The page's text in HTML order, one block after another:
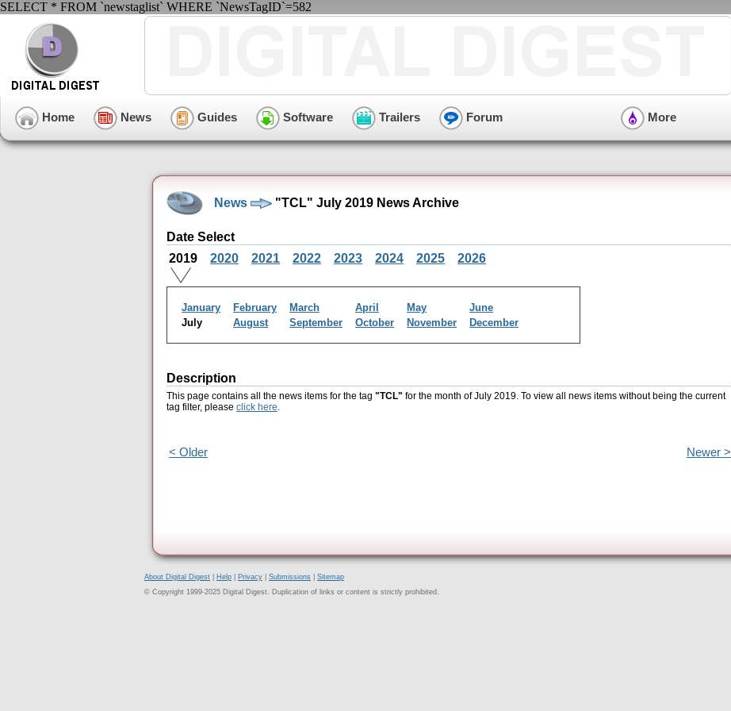
SELECT * FROM `newstaglist` WHERE `NewsTagID`=582
Home News Guides Software Trailers Forum More
News "TCL" July 2019 News Archive
Date Select
2019
2020 2021 2022 2023 2024 2025 2026
January February March April May
June
July
August September October November December
Description
This page contains all the news items for the tag "TCL" for the month of July 2019. To view all news items without being the current
tag filter, please click here.
< Older Newer >
About Digital Digest Help Privacy Submissions
Sitemap
© Copyright 1999-2025 Digital Digest. Duplication of links or content is strictly prohibited.